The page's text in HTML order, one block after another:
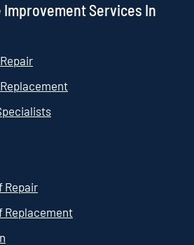
Improvement Services In
Repair
Replacement